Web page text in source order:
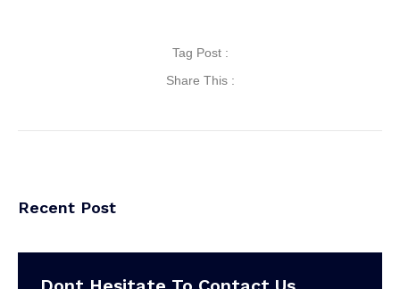
Tag Post :
Share This :
Recent Post